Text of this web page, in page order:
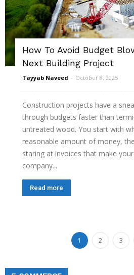
How To Avoid Budget
Next Building Project
Tayyab Naveed - October 8, 2025
Construction projects have a
through budgets faster than
untreated wood. You start with
reasonable amount of money,
staring at invoices that make
company...
Read more
1 2 3